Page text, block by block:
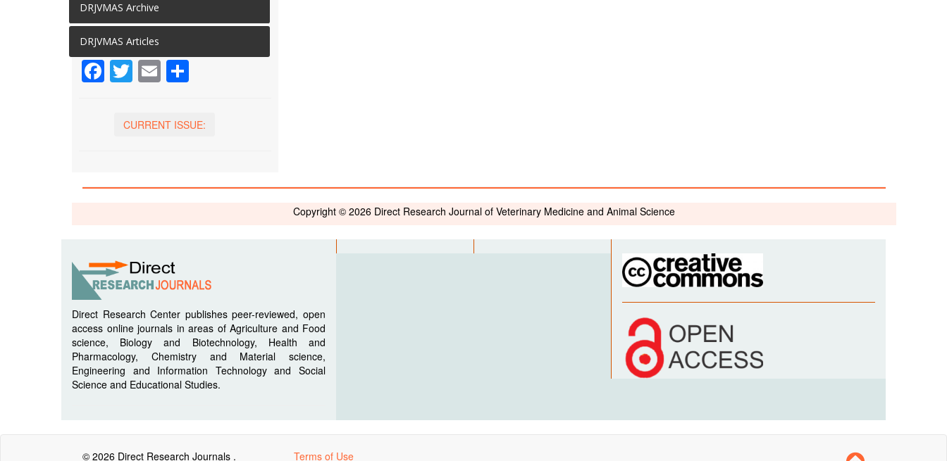
DRJVMAS Archive
DRJVMAS Articles
Facebook
Twitter
Email
CURRENT ISSUE:
Copyright © 2026 Direct Research Journal of Veterinary Medicine and Animal Science
Direct Research Center publishes peer-reviewed, open
access online journals in areas of Agriculture and Food
science, Biology and Biotechnology, Health and
Pharmacology, Chemistry and Material science,
Engineering and Information Technology and Social
Science and Educational Studies.
© 2026 Direct Research Journals . Terms of Use